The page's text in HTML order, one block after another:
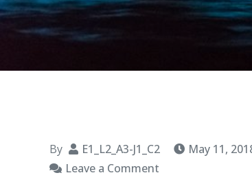
By E1_L2_A3-J1_C2 May 11,
Leave a Comment